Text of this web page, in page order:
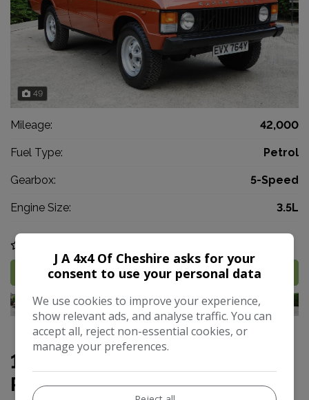
49
Mileage: 42,000
Fuel Type: Petrol
Gearbox: 5-Speed
Engine Size: 3.5L
MORE INFO
1958 Land Rover Series 1 88
RARE 4X2 EX MILITARY
J A 4x4 Of Cheshire asks for your
consent to use your personal data
We use cookies to improve your experience,
show relevant ads, and analyse traffic. You can
accept all, reject non-essential cookies, or
manage your preferences.